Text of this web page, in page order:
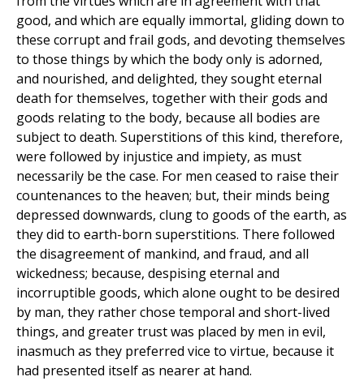
good, and which are equally immortal, gliding down to
these corrupt and frail gods, and devoting themselves
to those things by which the body only is adorned,
and nourished, and delighted, they sought eternal
death for themselves, together with their gods and
goods relating to the body, because all bodies are
subject to death. Superstitions of this kind, therefore,
were followed by injustice and impiety, as must
necessarily be the case. For men ceased to raise their
countenances to the heaven; but, their minds being
depressed downwards, clung to goods of the earth, as
they did to earth-born superstitions. There followed
the disagreement of mankind, and fraud, and all
wickedness; because, despising eternal and
incorruptible goods, which alone ought to be desired
by man, they rather chose temporal and short-lived
things, and greater trust was placed by men in evil,
inasmuch as they preferred vice to virtue, because it
had presented itself as nearer at hand.